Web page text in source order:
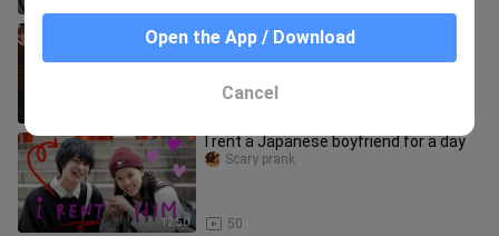
[Japan variety show] Japanese Top
Funny Pranks Compilation
12:50
I rent a Japanese boyfriend for a day
50
Scary prank
Open the App / Download
Cancel